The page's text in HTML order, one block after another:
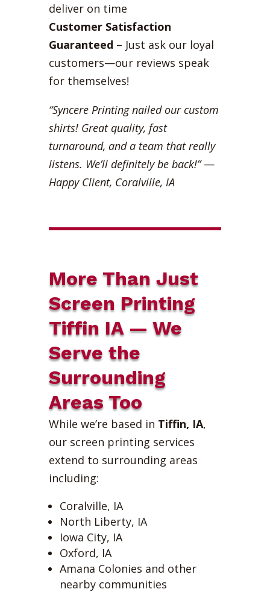
deliver on time
Customer Satisfaction
Guaranteed – Just ask our loyal
customers—our reviews speak
for themselves!
“Syncere Printing nailed our custom
shirts! Great quality, fast
turnaround, and a team that really
listens. We’ll definitely be back!”—
Happy Client, Coralville, IA
More Than Just
Screen Printing
Tiffin IA — We
Serve the
Surrounding
Areas Too
While we’re based in Tiffin, IA,
our screen printing services
extend to surrounding areas
including:
Coralville, IA
North Liberty, IA
Iowa City, IA
Oxford, IA
Amana Colonies and other
nearby communities